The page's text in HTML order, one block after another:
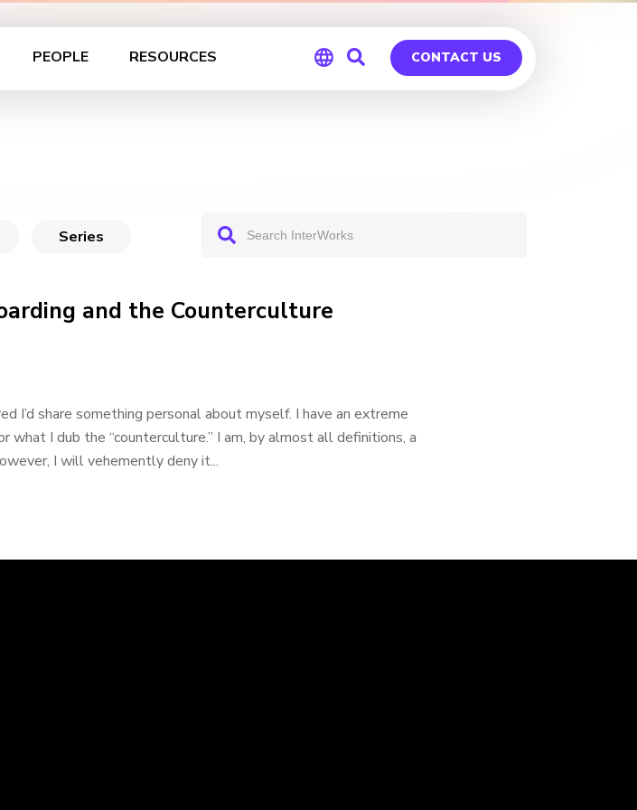
PEOPLE RESOURCES CONTACT US
Series
and the Counterculture
I’d share something personal about myself. I have an extreme
I dub the “counterculture.” I am, by almost all definitions, a
I will vehemently deny it...